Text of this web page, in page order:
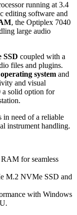
running at 3.4
editing software and
, the Optiplex 7040
large audio
SSD coupled with a
files and plugins.
system and
and visual
a solid option for
in need of a reliable
instrument handling.
for seamless
M.2 NVMe SSD and
with Windows